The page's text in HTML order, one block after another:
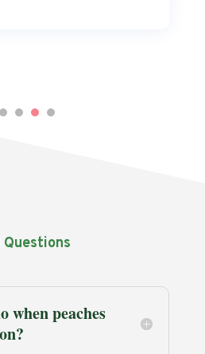
when peaches